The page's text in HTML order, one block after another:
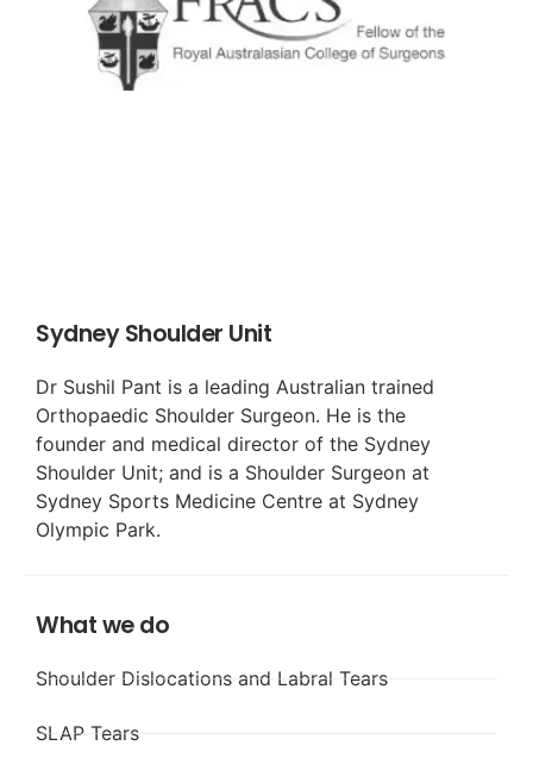
Sydney Shoulder Unit
Dr Sushil Pant is a leading Australian trained
Orthopaedic Shoulder Surgeon. He is the
founder and medical director of the Sydney
Shoulder Unit; and is a Shoulder Surgeon at
Sydney Sports Medicine Centre at Sydney
Olympic Park.
What we do
Shoulder Dislocations and Labral Tears
SLAP Tears